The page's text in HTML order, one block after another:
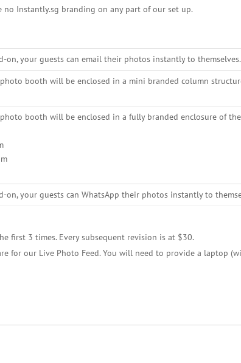
no Instantly.sg branding on any part of our set up.
on, your guests can email their photos instantly to themselves.
booth will be enclosed in a mini branded column
booth will be enclosed in a fully branded enclosure of
on, your guests can WhatsApp their photos instantly to
first 3 times. Every subsequent revision is at $30.
for our Live Photo Feed. You will need to provide a laptop